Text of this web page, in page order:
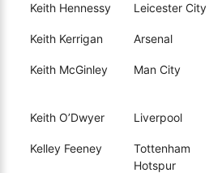
Keith Hennessy Leicester City
Keith Kerrigan Arsenal
Keith McGinley Man City
Keith O’Dwyer Liverpool
Kelley Feeney
Tottenham
Hotspur